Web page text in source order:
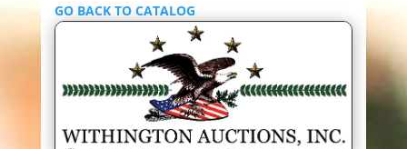
GO BACK TO CATALOG